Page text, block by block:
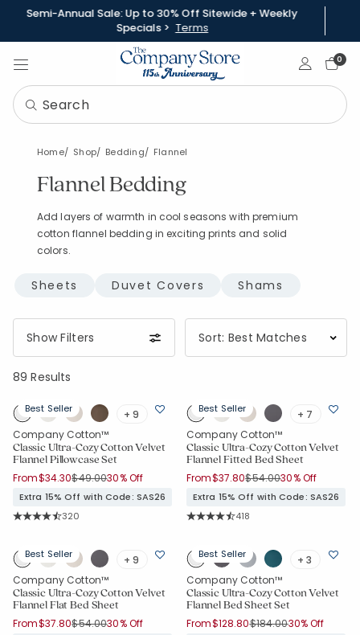
Semi-Annual Sale: Up to 30% Off Sitewide + Weekly
Specials > Terms
Sign In0
Home Shop Bedding Flannel
Flannel Bedding
Add layers of warmth in cool seasons with premium
cotton flannel bedding in exciting prints and solid
colors.
Sheets Duvet Covers Shams
89 Results
Show Filters
Best Seller
+ 9
Company Cotton™
Classic Ultra-Cozy Cotton Velvet
Flannel Pillowcase Set
From$34.30Price reduced from
$49.00to
30% Off
Extra 15% Off with Code: SAS26
Rating Count:
320
Best Seller
+ 7
Company Cotton™
Classic Ultra-Cozy Cotton Velvet
Flannel Fitted Bed Sheet
From$37.80Price reduced from
$54.00to
30% Off
Extra 15% Off with Code: SAS26
Rating Count:
418
Best Seller
+ 9
Company Cotton™
Classic Ultra-Cozy Cotton Velvet
Flannel Flat Bed Sheet
From$37.80Price reduced from
$54.00to
30% Off
Best Seller
+ 3
Company Cotton™
Classic Ultra-Cozy Cotton Velvet
Flannel Bed Sheet Set
From$128.80Price reduced from
$184.00to
30% Off